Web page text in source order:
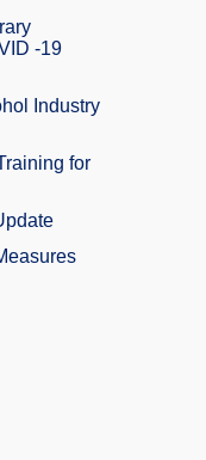
-19
Industry
for